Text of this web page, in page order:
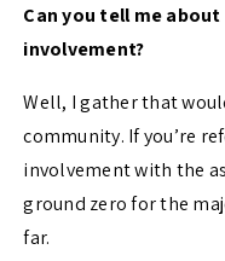
Can you tell me
involvement?
Well, I gather that
community. If you’re
involvement with the
ground zero for the
far.